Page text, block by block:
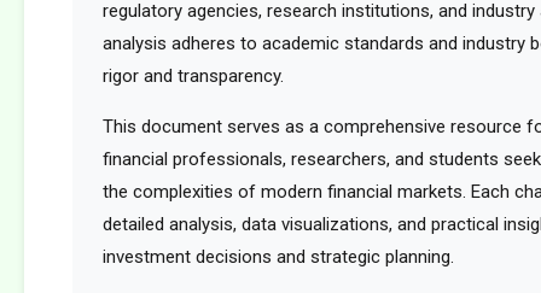
regulatory agencies, research institutions, and
analysis adheres to academic standards and industry
rigor and transparency.
This document serves as a comprehensive resource
financial professionals, researchers, and students
the complexities of modern financial markets. Each
detailed analysis, data visualizations, and practical
investment decisions and strategic planning.